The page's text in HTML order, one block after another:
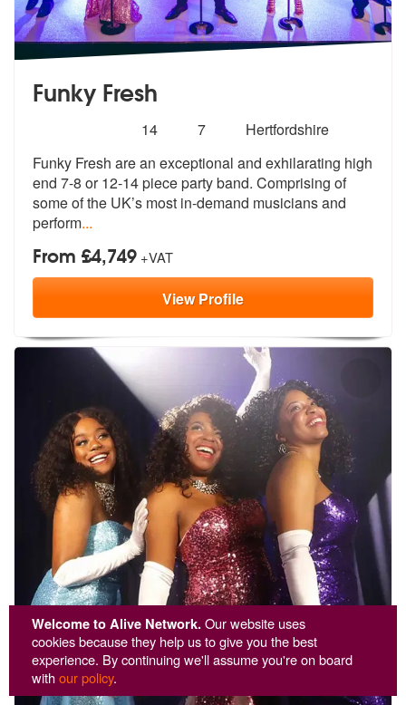
Welcome to Alive Network.Our website uses
cookies because they help us to give you the best
experience. By continuing we'll assume you're on board
withour policy.
Funky Fresh
stars - Funky Fresh are Highly Recommended
14
Number
members:
7
Hertfordshire
Funky Fresh are an exceptional and exhilarating high
end 7-8 or 12-14piece party band. Comprising of
some of the UK’s most in-demand musicians and
perform...
From £4,749 +VAT
ViewProfile